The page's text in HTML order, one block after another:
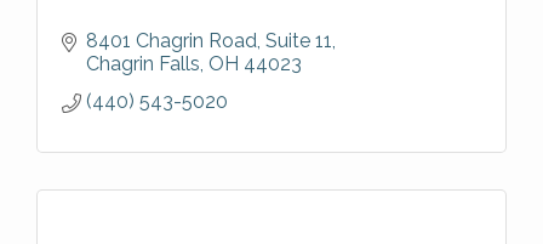
8401 Chagrin Road, Suite 11
Chagrin Falls OH 44023
(440) 543-5020